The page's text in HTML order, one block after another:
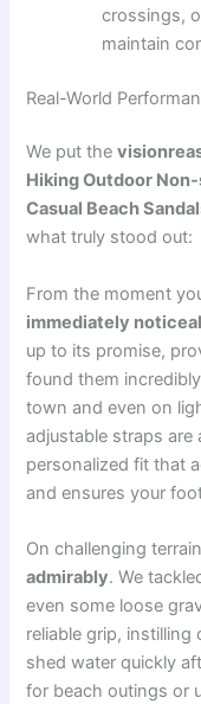
crossings,
maintain
Real-World
We put the
Hiking Outdoor
Casual Beach
what truly stood out:
From the moment
immediately
up to its promise,
found them
town and even on
adjustable straps
personalized fit that
and ensures your
On challenging
admirably. We
even some loose
reliable grip,
shed water quickly
for beach outings or